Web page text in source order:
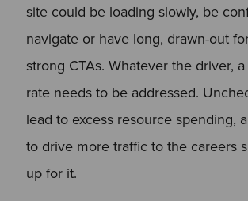
site could be loading slowly, be
navigate or have long, drawn-out
strong CTAs. Whatever the driver,
rate needs to be addressed.
lead to excess resource spending,
to drive more traffic to the careers
up for it.